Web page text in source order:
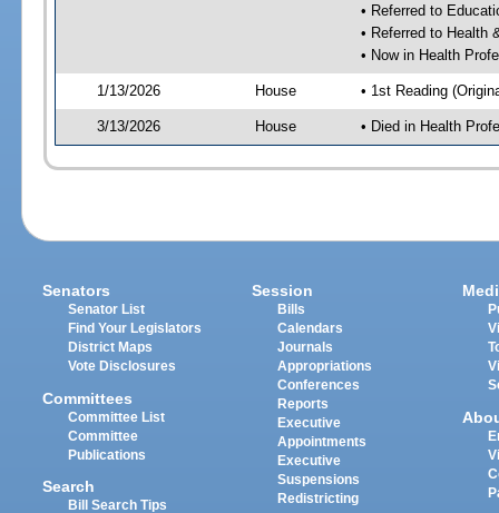
• Referred to
• Referred to Health
• Now in Health
1/13/2026 House • 1st Reading
3/13/2026 House • Died in Health
Senators
Senator List
Find Your Legislators
District Maps
Vote Disclosures
Committees
Committee List
Committee
Publications
Search
Bill Search Tips
Session
Bills
Calendars
Journals
Appropriations
Conferences
Reports
Executive
Appointments
Executive
Suspensions
Redistricting